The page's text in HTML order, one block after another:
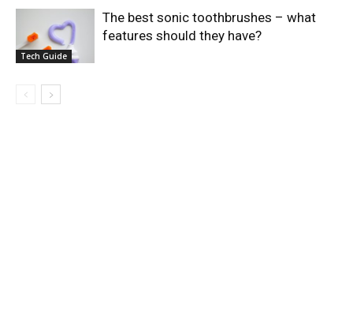
Tech Guide
The best sonic toothbrushes – what
features should they have?